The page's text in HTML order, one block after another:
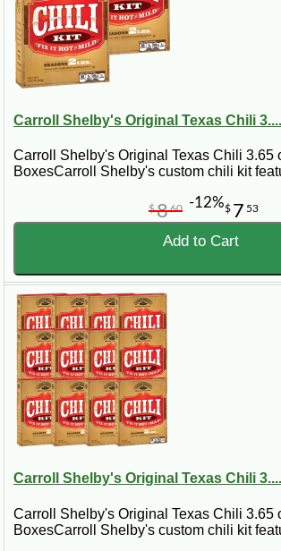
Carroll Shelby's Original Texas Chili 3....
Carroll Shelby's Original Texas Chili 3.65
BoxesCarroll Shelby's custom chili kit
$ 7 53
$860 -12%
Add to Cart
Carroll Shelby's Original Texas Chili 3....
Carroll Shelby's Original Texas Chili 3.65
BoxesCarroll Shelby's custom chili kit